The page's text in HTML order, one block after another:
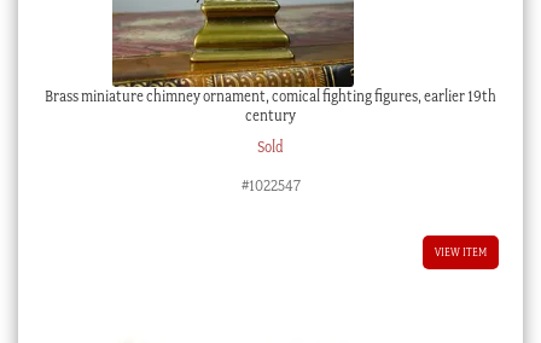
Brass miniature chimney ornament, comical fighting figures, earlier 19th
century
Sold
#1022547
VIEW ITEM